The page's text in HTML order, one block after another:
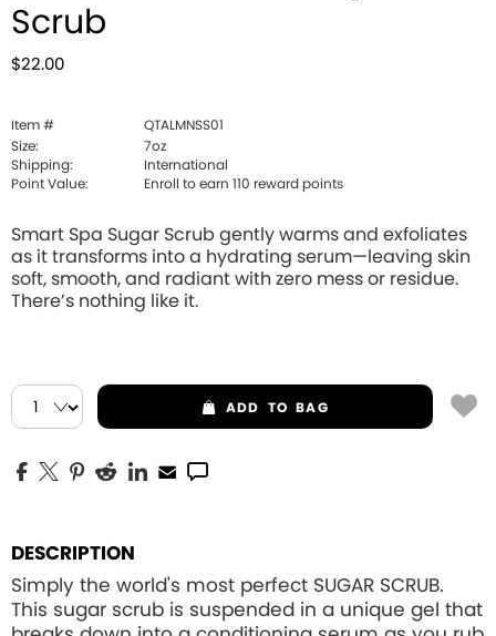
Scrub
$22.00
Item #
QTALMNSS01
Size:
7oz
Shipping:
International
Point Value:
Enroll to earn 110 reward points
Smart Spa Sugar Scrub gently warms and exfoliates
as it transforms into a hydrating serum—leaving skin
soft, smooth, and radiant with zero mess or residue.
There’s nothing like it.
ADD TO BAG
DESCRIPTION
Simply the world's most perfect SUGAR SCRUB.
This sugar scrub is suspended in a unique gel that